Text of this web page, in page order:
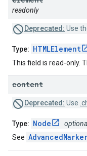
readonly
Deprecated: Use
Type: HTMLElement
This field is read-only.
content
Deprecated: Use
Type: Node
See